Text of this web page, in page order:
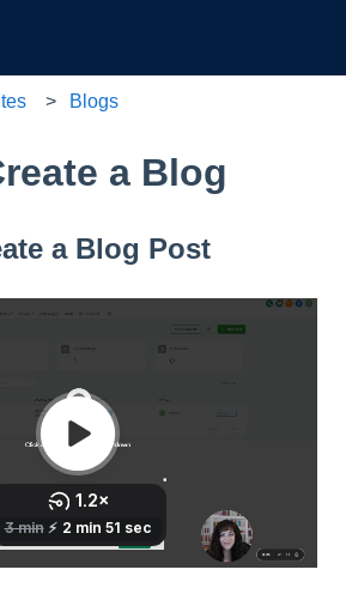
Blogs
a Blog
a Blog Post